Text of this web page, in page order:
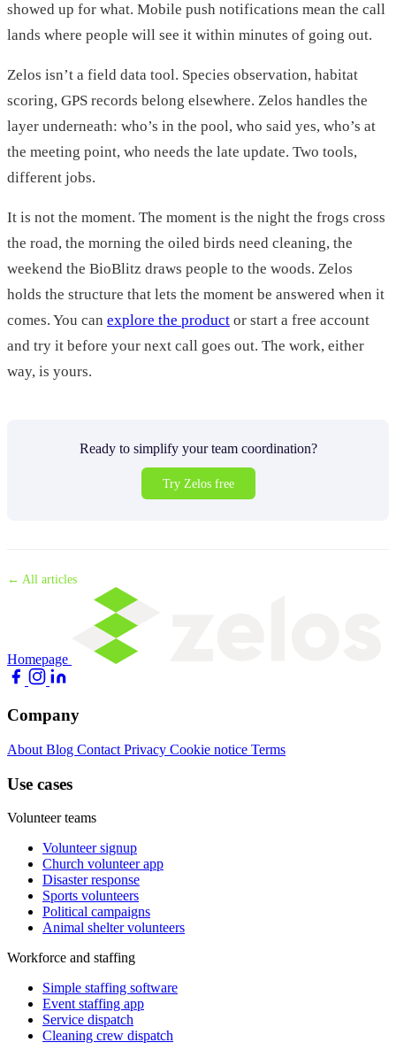
showed up for what. Mobile push notifications mean the call
lands where people will see it within minutes of going out.
Zelos isn’t a field data tool. Species observation, habitat
scoring, GPS records belong elsewhere. Zelos handles the
layer underneath: who’s in the pool, who said yes, who’s at
the meeting point, who needs the late update. Two tools,
different jobs.
It is not the moment. The moment is the night the frogs cross
the road, the morning the oiled birds need cleaning, the
weekend the BioBlitz draws people to the woods. Zelos
holds the structure that lets the moment be answered when it
comes. You can explore the product or start a free account
and try it before your next call goes out. The work, either
way, is yours.
Ready to simplify your team coordination?
Try Zelos free
← All articles
Homepage
Company
About Blog Contact Privacy Cookie notice Terms
Use cases
Volunteer teams
Volunteer signup
Church volunteer app
Disaster response
Sports volunteers
Political campaigns
Animal shelter volunteers
Workforce and staffing
Simple staffing software
Event staffing app
Service dispatch
Cleaning crew dispatch